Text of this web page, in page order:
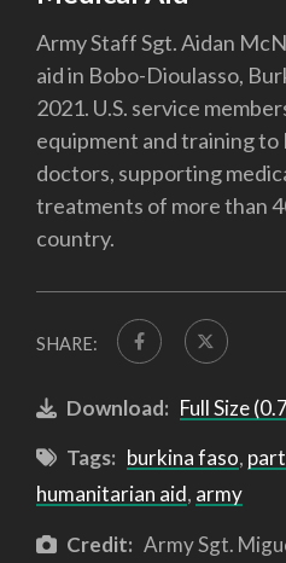
Army Staff Sgt. Aidan
aid in Bobo-Dioulasso,
2021. U.S. service
equipment and training
doctors, supporting
treatments of more than
country.
SHARE:
Download: Full Size
Tags: burkina faso,
humanitarian aid, army
Credit: Army Sgt.